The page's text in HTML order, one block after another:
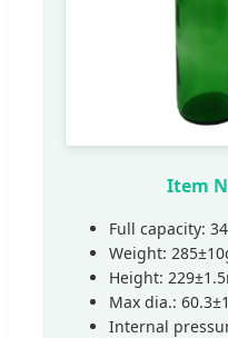
Item
Full capacity:
Weight:
Height:
Max dia.:
Internal